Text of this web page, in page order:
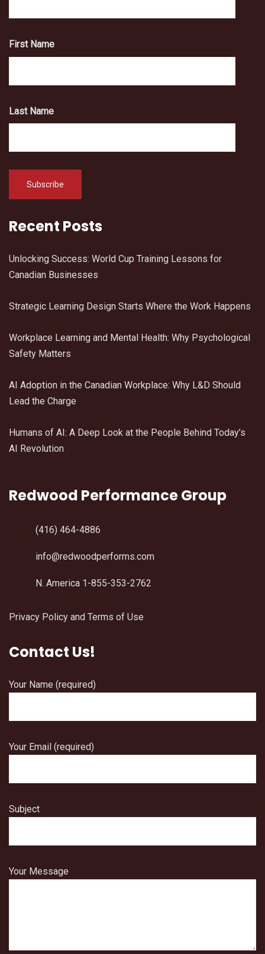
First Name
Last Name
Recent Posts
Unlocking Success: World Cup Training Lessons for
Canadian Businesses
Strategic Learning Design Starts Where the Work Happens
Workplace Learning and Mental Health: Why Psychological
Safety Matters
AI Adoption in the Canadian Workplace: Why L&D Should
Lead the Charge
Humans of AI: A Deep Look at the People Behind Today’s
AI Revolution
Redwood Performance Group
(416) 464-4886
info@redwoodperforms.com
N. America 1-855-353-2762
Privacy Policy and Terms of Use
Contact Us!
Your Name (required)
Your Email (required)
Subject
Your Message